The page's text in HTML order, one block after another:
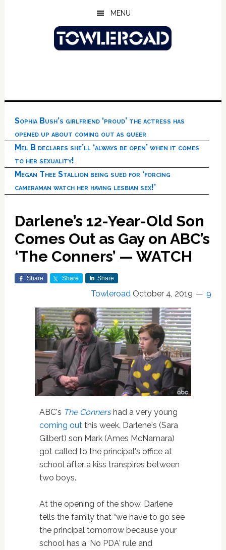
MENU
Sophia Bush’s girlfriend ‘proud’ the actress has
opened up about coming out as queer
Mel B declares she’ll ‘always be open’ when it comes
to her sexuality!
Megan Thee Stallion being sued for ‘forcing
cameraman watch her having lesbian sex!’
Darlene’s 12-Year-Old Son
Comes Out as Gay on ABC’s
‘The Conners’ — WATCH
Share Share Share
Towleroad October 4, 2019 9
ABC's The Connershad a very young
coming outthis week. Darlene's (Sara
Gilbert) son Mark (Ames McNamara)
got called to the principal's office at
school after a kiss transpires between
two boys.
At the opening of the show, Darlene
tells the family that “we have to go see
the principal tomorrow because your
school has a ‘No PDA' rule and